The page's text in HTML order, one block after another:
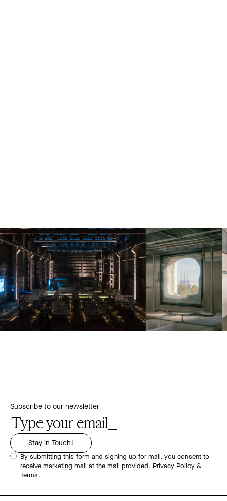
Subscribe to our newsletter
By submitting this form and signing up for mail, you consent to
receive marketing mail at the mail provided. Privacy Policy &
Terms.